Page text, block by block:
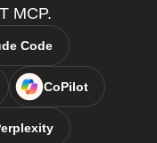
MCP.
Code
CoPilot